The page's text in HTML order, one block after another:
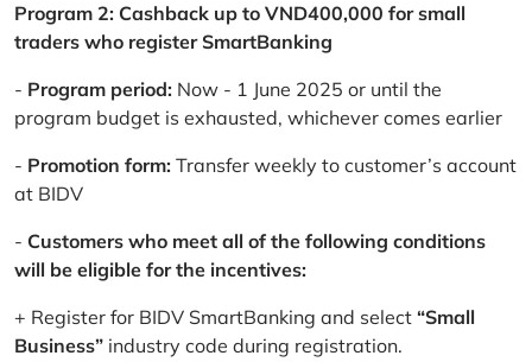
Program 2: Cashback up to VND400,000 for small
traders who register SmartBanking
- Program period: Now - 1 June 2025 or until the
program budget is exhausted, whichever comes earlier
- Promotion form: Transfer weekly to customer’s account
at BIDV
- Customers who meet all of the following conditions
will be eligible for the incentives:
+ Register for BIDV SmartBanking and select “Small
Business” industry code during registration.